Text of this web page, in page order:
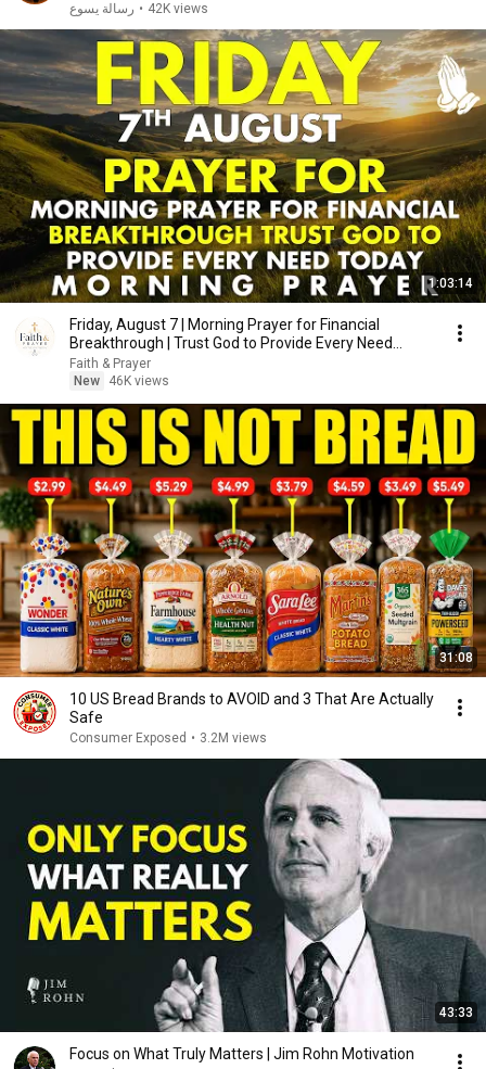
رسالة يسوع • 42K views
1:03:14
Friday, August 7 | Morning Prayer for Financial
Breakthrough | Trust God to Provide Every Need
Today
Faith & Prayer
New
46K views
31:08
10 US Bread Brands to AVOID and 3 That Are Actually
Safe
Consumer Exposed • 3.2M views
43:33
Focus on What Truly Matters | Jim Rohn Motivation